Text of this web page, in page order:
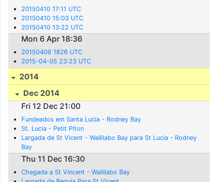
20150410 17:11 UTC
20150410 15:03 UTC
20150410 13:22 UTC
Mon 6 Apr 18:36
20150406 1826 UTC
2015-04-05 23:23 UTC
2014
Dec 2014
Fri 12 Dec 21:00
Fundeados em Santa Lucia - Rodney Bay
St. Lucia - Petit Piton
Largada de St Vicent - Wallilabo Bay para St Lucia - Rodney
Bay
Thu 11 Dec 16:30
Chegada a St Vincent - Wallilabo Bay